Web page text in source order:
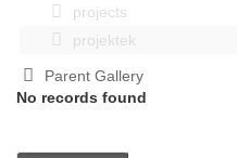
projects
projektek
Parent Gallery
No records found